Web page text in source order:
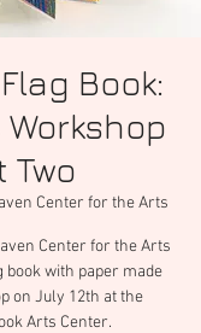
Book:
Workshop
Two
Center for the Arts
Center for the Arts
book with paper made
on July 12th at the
Arts Center.